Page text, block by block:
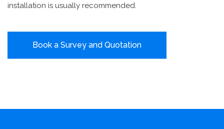
installation is usually recommended.
Book a Survey and Quotation